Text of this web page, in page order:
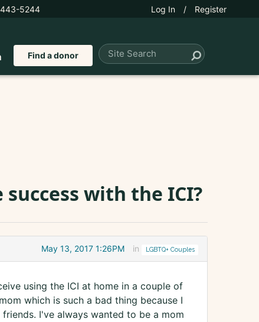
5244 Log In / Register
Find a donor
with the ICI?
May 13, 2017 1:26PM in LGBTQ+ Couples
using the ICI at home in a couple of
which is such a bad thing because I
I've always wanted to be a mom